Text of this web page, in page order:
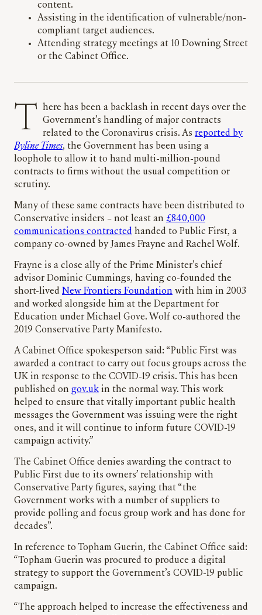
content.
Assisting in the identification of vulnerable/non-
compliant target audiences.
Attending strategy meetings at 10 Downing Street
or the Cabinet Office.
There has been a backlash in recent days over the Government’s handling of major contracts
related to the Coronavirus crisis. As reported by
Byline Times, the Government has been using a
loophole to allow it to hand multi-million-pound
contracts to firms without the usual competition or
scrutiny.
Many of these same contracts have been distributed to
Conservative insiders – not least an £840,000
communications contracted handed to Public First, a
company co-owned by James Frayne and Rachel Wolf.
Frayne is a close ally of the Prime Minister’s chief
advisor Dominic Cummings, having co-founded the
short-lived New Frontiers Foundation with him in 2003
and worked alongside him at the Department for
Education under Michael Gove. Wolf co-authored the
2019 Conservative Party Manifesto.
A Cabinet Office spokesperson said: “Public First was
awarded a contract to carry out focus groups across the
UK in response to the COVID-19 crisis. This has been
published on gov.uk in the normal way. This work
helped to ensure that vitally important public health
messages the Government was issuing were the right
ones, and it will continue to inform future COVID-19
campaign activity.”
The Cabinet Office denies awarding the contract to
Public First due to its owners’ relationship with
Conservative Party figures, saying that “the
Government works with a number of suppliers to
provide polling and focus group work and has done for
decades”.
In reference to Topham Guerin, the Cabinet Office said:
“Topham Guerin was procured to produce a digital
strategy to support the Government’s COVID-19 public
campaign.
“The approach helped to increase the effectiveness and